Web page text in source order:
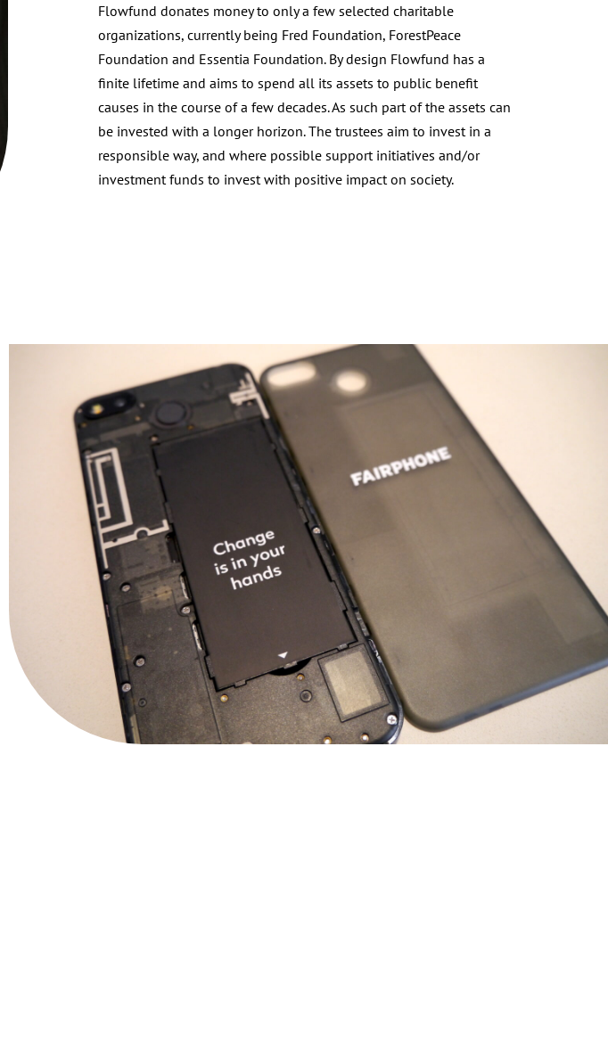
Flowfund donates money to only a few selected charitable
organizations, currently being Fred Foundation, ForestPeace
Foundation and Essentia Foundation. By design Flowfund has a
finite lifetime and aims to spend all its assets to public benefit
causes in the course of a few decades. As such part of the assets can
be invested with a longer horizon. The trustees aim to invest in a
responsible way, and where possible support initiatives and/or
investment funds to invest with positive impact on society.